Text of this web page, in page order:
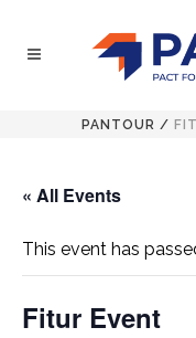
PANTOUR /
« All Events
This event has
Fitur Event